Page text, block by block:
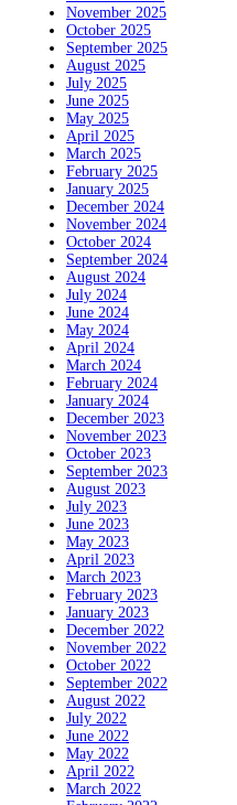
November 2025
October 2025
September 2025
August 2025
July 2025
June 2025
May 2025
April 2025
March 2025
February 2025
January 2025
December 2024
November 2024
October 2024
September 2024
August 2024
July 2024
June 2024
May 2024
April 2024
March 2024
February 2024
January 2024
December 2023
November 2023
October 2023
September 2023
August 2023
July 2023
June 2023
May 2023
April 2023
March 2023
February 2023
January 2023
December 2022
November 2022
October 2022
September 2022
August 2022
July 2022
June 2022
May 2022
April 2022
March 2022